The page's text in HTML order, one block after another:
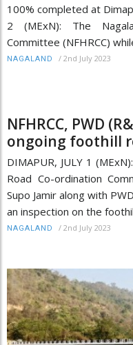
100% completed at
2 (MExN): The
Committee (NFHRCC)
NAGALAND / 2nd July 2023
NFHRCC, PWD
ongoing foothill
DIMAPUR, JULY 1
Road Co-ordination
Supo Jamir along with
an inspection on the
NAGALAND / 2nd July 2023